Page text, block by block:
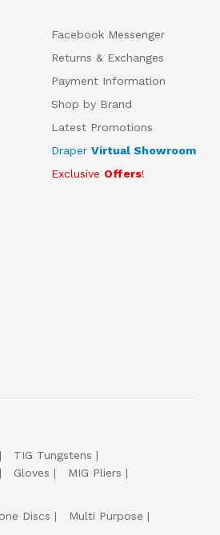
Facebook Messenger
Returns & Exchanges
Payment Information
Shop by Brand
Latest Promotions
Draper Virtual Showroom
Exclusive Offers!
TIG Tungstens
Gloves
MIG Pliers
Discs
Multi Purpose